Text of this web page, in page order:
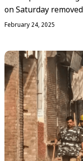
on Saturday
February 24, 2025